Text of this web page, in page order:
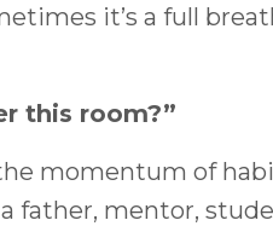
it’s a full
this room?”
momentum of
father, mentor,